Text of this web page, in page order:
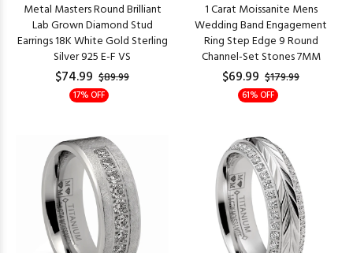
Metal Masters Round Brilliant
Lab Grown Diamond Stud
Earrings 18K White Gold Sterling
Silver 925 E-F VS
$74.99 $89.99
17% OFF
1 Carat Moissanite Mens
Wedding Band Engagement
Ring Step Edge 9 Round
Channel-Set Stones 7MM
$69.99 $179.99
61% OFF